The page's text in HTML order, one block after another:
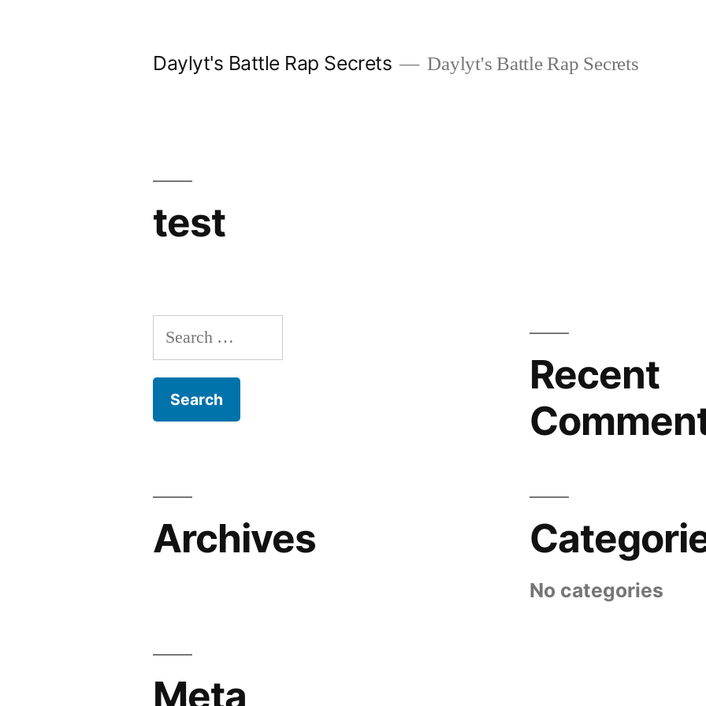
Daylyt's Battle Rap Secrets Daylyt's Battle Rap Secrets
test
Search
for:
Recent
Archives
No categories
Meta